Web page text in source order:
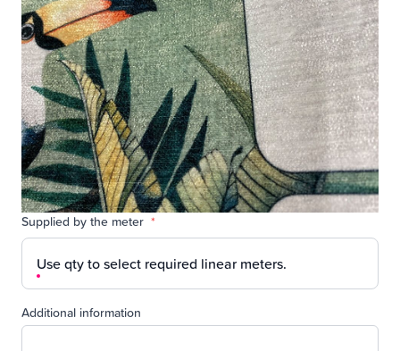
Supplied by the meter *
Use qty to select required linear meters.
Additional information